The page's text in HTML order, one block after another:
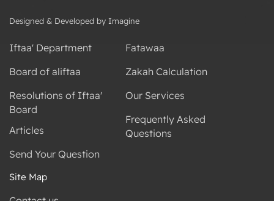
Designed & Developed by Imagine
Iftaa' Department
Board of aliftaa
Resolutions of Iftaa'
Board
Articles
Send Your Question
Fatawaa
Zakah Calculation
Our Services
Frequently Asked
Questions
Site Map